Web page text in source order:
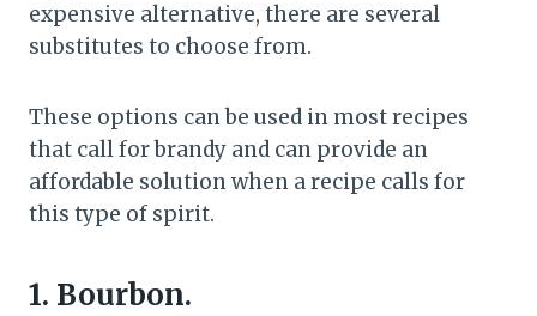
expensive alternative, there are several
substitutes to choose from.
These options can be used in most recipes
that call for brandy and can provide an
affordable solution when a recipe calls for
this type of spirit.
1. Bourbon.